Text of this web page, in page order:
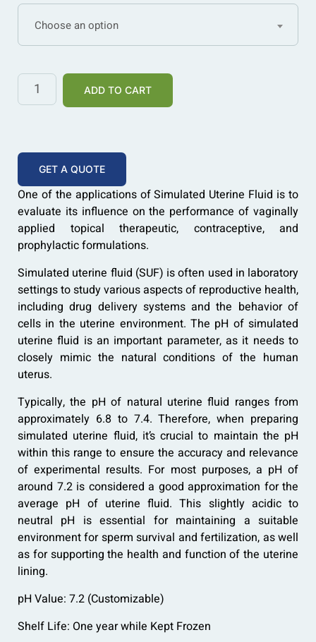
Choose an option
ADD TO CART
GET A QUOTE
One of the applications of Simulated Uterine Fluid is to
evaluate its influence on the performance of vaginally
applied topical therapeutic, contraceptive, and
prophylactic formulations.
Simulated uterine fluid (SUF) is often used in laboratory
settings to study various aspects of reproductive health,
including drug delivery systems and the behavior of
cells in the uterine environment. The pH of simulated
uterine fluid is an important parameter, as it needs to
closely mimic the natural conditions of the human
uterus.
Typically, the pH of natural uterine fluid ranges from
approximately 6.8 to 7.4. Therefore, when preparing
simulated uterine fluid, it’s crucial to maintain the pH
within this range to ensure the accuracy and relevance
of experimental results. For most purposes, a pH of
around 7.2 is considered a good approximation for the
average pH of uterine fluid. This slightly acidic to
neutral pH is essential for maintaining a suitable
environment for sperm survival and fertilization, as well
as for supporting the health and function of the uterine
lining.
pH Value: 7.2 (Customizable)
Shelf Life: One year while Kept Frozen